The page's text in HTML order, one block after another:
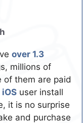
over 1.3
millions of
of them are paid
iOS user install
it is no surprise
and purchase